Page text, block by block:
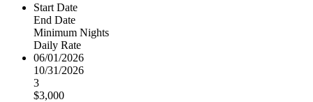
Start Date
End Date
Minimum Nights
Daily Rate
06/01/2026
10/31/2026
3
$3,000